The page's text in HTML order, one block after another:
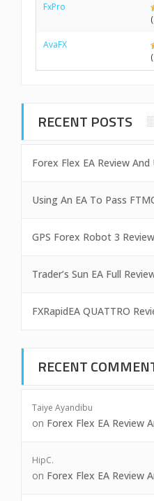
FxPro
(
AvaFX
(
RECENT POSTS
Forex Flex EA Review
Using An EA To Pass
GPS Forex Robot 3
Trader’s Sun EA Full
FXRapidEA QUATTRO
RECENT
Taiye Ayandibu
on Forex Flex EA Review
HipC.
on Forex Flex EA Review